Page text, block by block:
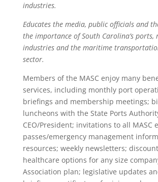
industries.
Educates the media, public officials and
the importance of South Carolina’s ports,
industries and the maritime
sector.
Members of the MASC enjoy many
services, including monthly port
briefings and membership meetings;
luncheons with the State Ports
CEO/President; invitations to all MASC
passes/emergency management
resources; weekly newsletters;
healthcare options for any size
Association plan; legislative updates